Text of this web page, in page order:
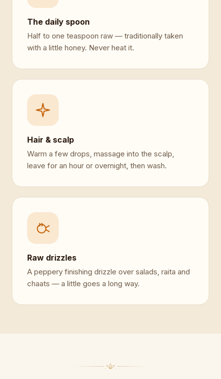
The daily spoon
Half to one teaspoon raw — traditionally taken
with a little honey. Never heat it.
Hair & scalp
Warm a few drops, massage into the scalp,
leave for an hour or overnight, then wash.
Raw drizzles
A peppery finishing drizzle over salads, raita and
chaats — a little goes a long way.